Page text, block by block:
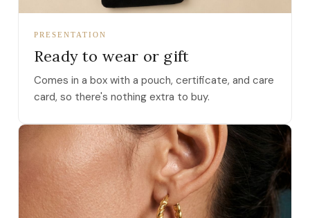
PRESENTATION
Ready to wear or gift
Comes in a box with a pouch, certificate, and care
card, so there's nothing extra to buy.